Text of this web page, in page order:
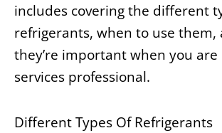
includes covering the different
refrigerants, when to use them,
they’re important when you are
services professional.
Different Types Of Refrigerants